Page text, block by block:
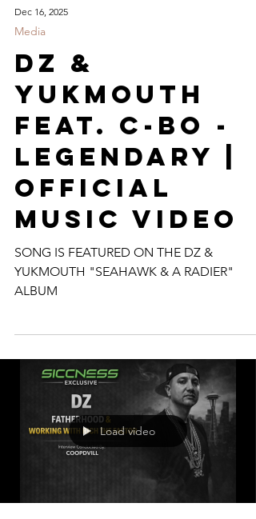
Dec 16, 2025
Media
DZ &
Yukmouth
Feat. C-Bo -
Legendary |
Official
Music Video
SONG IS FEATURED ON THE DZ &
YUKMOUTH "SEAHAWK & A RADIER"
ALBUM
Load video